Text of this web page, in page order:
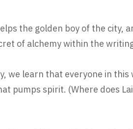
the golden boy of the city,
of alchemy within the
we learn that everyone in this
pumps spirit. (Where does